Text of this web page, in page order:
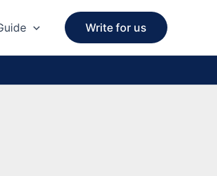
Write for us